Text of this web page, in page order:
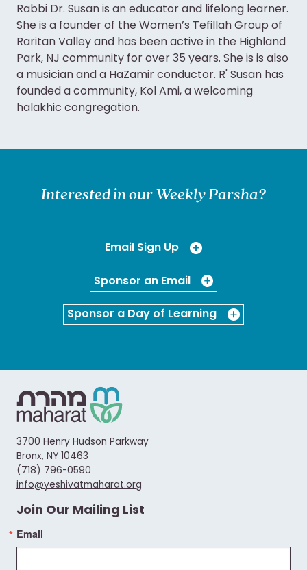
Rabbi Dr. Susan is an educator and lifelong learner.
She is a founder of the Women’s Tefillah Group of
Raritan Valley and has been active in the Highland
Park, NJ community for over 35 years. She is is also
a musician and a HaZamir conductor. R' Susan has
founded a community, Kol Ami, a welcoming
halakhic congregation.
Interested in our Weekly Parsha?
Email Sign Up
Sponsor an Email
Sponsor a Day of Learning
3700 Henry Hudson Parkway
Bronx, NY 10463
(718) 796-0590
info@yeshivatmaharat.org
Join Our Mailing List
Email